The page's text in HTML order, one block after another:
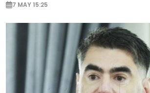
7 MAY 15:25